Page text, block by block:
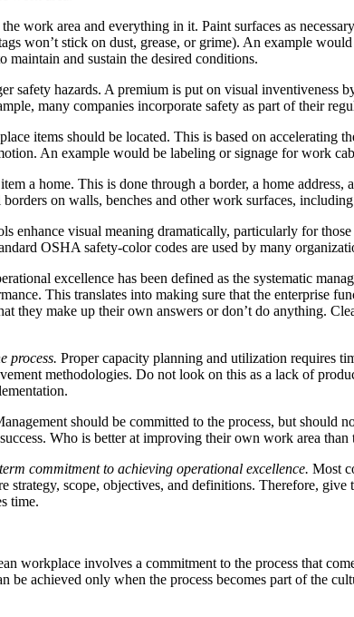
work area and everything in it. Paint surfaces as
won’t stick on dust, grease, or grime). An example
maintain and sustain the desired conditions.
safety hazards. A premium is put on visual inventiveness
many companies incorporate safety as part of their
items should be located. This is based on accelerating
An example would be labeling or signage for work
a home. This is done through a border, a home
on walls, benches and other work surfaces,
enhance visual meaning dramatically, particularly for
OSHA safety-color codes are used by many
excellence has been defined as the systematic
This translates into making sure that the enterprise
they make up their own answers or don’t do anything.
process. Proper capacity planning and utilization requires
methodologies. Do not look on this as a lack of
should be committed to the process, but should
Who is better at improving their own work area
commitment to achieving operational excellence. Most
strategy, scope, objectives, and definitions. Therefore,
time.
workplace involves a commitment to the process that
be achieved only when the process becomes part of the